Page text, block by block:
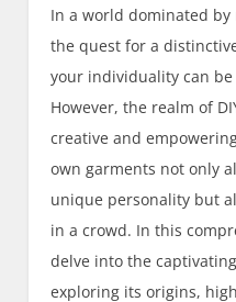
In a world dominated
the quest for a
your individuality can
However, the realm of
creative and
own garments not only
unique personality but
in a crowd. In this
delve into the
exploring its origins,